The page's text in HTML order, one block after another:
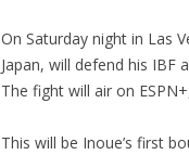
On Saturday night in Las
Japan, will defend his IBF
The fight will air on
This will be Inoue’s first